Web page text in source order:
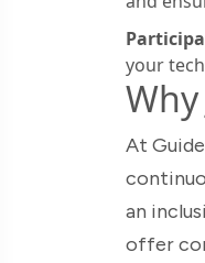
your
At
an
offer